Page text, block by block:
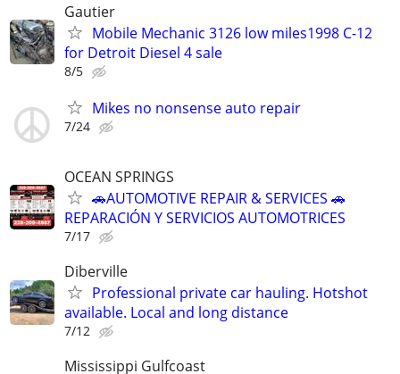
Gautier
Mobile Mechanic 3126 low miles1998 C-12
for Detroit Diesel 4 sale
8/5
Mikes no nonsense auto repair
7/24
OCEAN SPRINGS
🚗AUTOMOTIVE REPAIR & SERVICES 🚗
REPARACIÓN Y SERVICIOS AUTOMOTRICES
7/17
Diberville
Professional private car hauling. Hotshot
available. Local and long distance
7/12
Mississippi Gulfcoast